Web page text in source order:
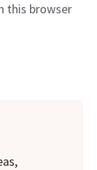
this browser